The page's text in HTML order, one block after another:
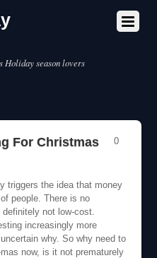
season lovers
For Christmas
triggers the idea that money
people. There is no
not low-cost.
increasingly more
why. So why need to
now, is it not prematurely
0